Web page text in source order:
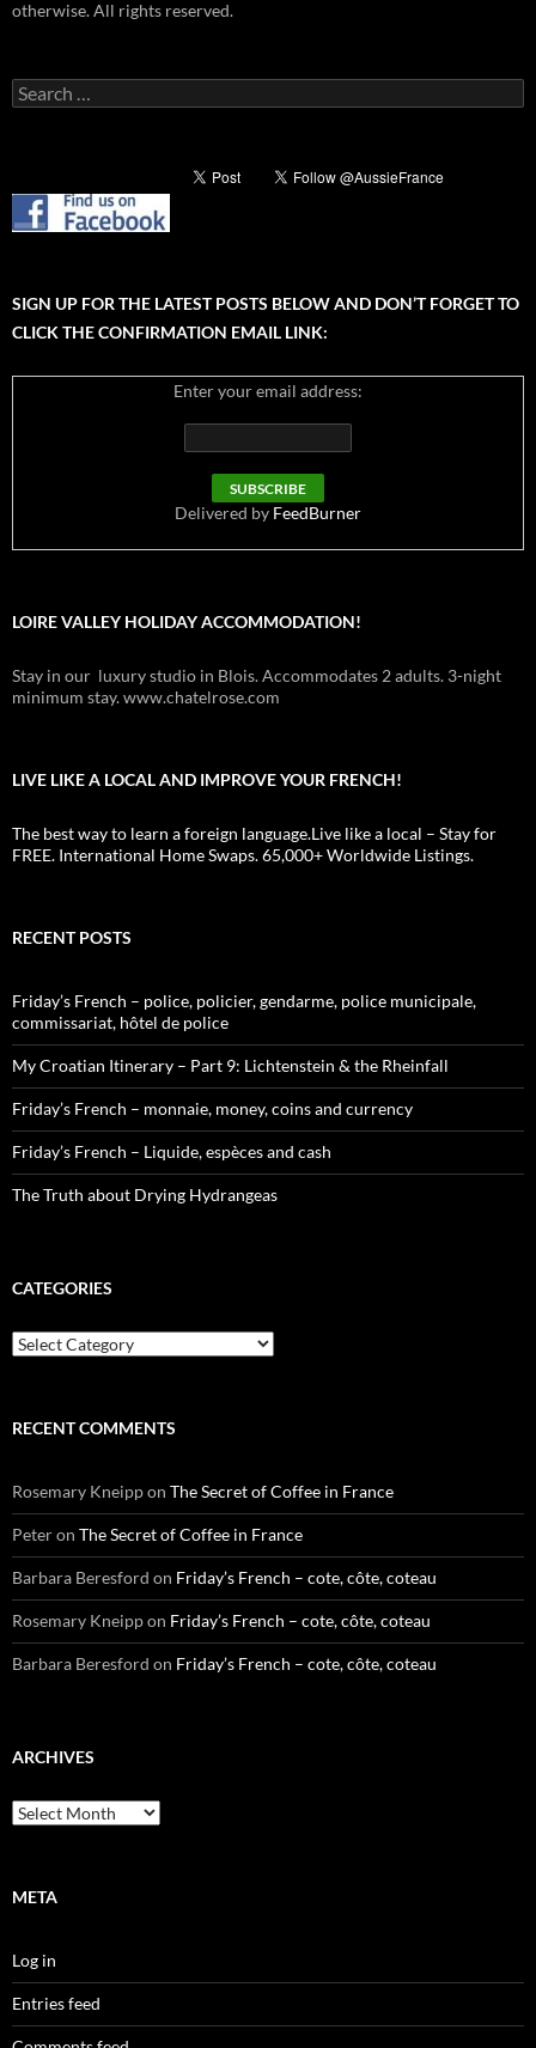
otherwise. All rights reserved.
Search
for:
SIGN UP FOR THE LATEST POSTS BELOW AND DON’T FORGET TO
CLICK THE CONFIRMATION EMAIL LINK:
Enter your email address:
Delivered by FeedBurner
LOIRE VALLEY HOLIDAY ACCOMMODATION!
Stay in our luxury studio in Blois. Accommodates 2 adults. 3-night
minimum stay. www.chatelrose.com
LIVE LIKE A LOCAL AND IMPROVE YOUR FRENCH!
The best way to learn a foreign language.Live like a local – Stay for
FREE. International Home Swaps. 65,000+ Worldwide Listings.
RECENT POSTS
Friday’s French – police, policier, gendarme, police municipale,
commissariat, hôtel de police
My Croatian Itinerary – Part 9: Lichtenstein & the Rheinfall
Friday’s French – monnaie, money, coins and currency
Friday’s French – Liquide, espèces and cash
The Truth about Drying Hydrangeas
CATEGORIES
Categories
RECENT COMMENTS
Rosemary Kneippon The Secret of Coffee in France
Peteron The Secret of Coffee in France
Barbara Beresford on Friday’s French – cote, côte, coteau
Rosemary Kneippon Friday’s French – cote, côte, coteau
Barbara Beresford on Friday’s French – cote, côte, coteau
ARCHIVES
Archives
META
Log in
Entries feed